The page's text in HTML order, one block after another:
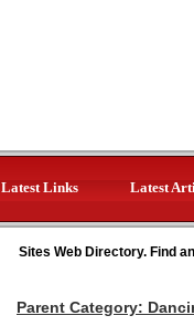
Latest Links Latest
Sites Web Directory. Find
Parent Category: